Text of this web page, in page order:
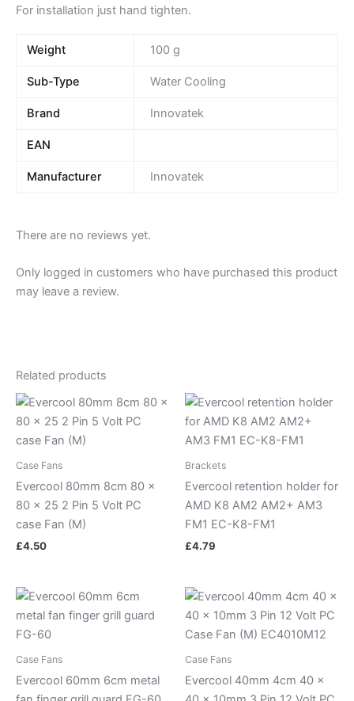
For installation just hand tighten.
Weight 100 g
Sub-Type Water Cooling
Brand Innovatek
EAN
Manufacturer Innovatek
There are no reviews yet.
Only logged in customers who have purchased this product
may leave a review.
Related products
Case Fans
Evercool 80mm 8cm 80 x
80 x 25 2 Pin 5 Volt PC
case Fan (M)
£4.50
Brackets
Evercool retention holder for
AMD K8 AM2 AM2+ AM3
FM1 EC-K8-FM1
£4.79
Case Fans
Evercool 60mm 6cm metal
Case Fans
Evercool 40mm 4cm 40 x